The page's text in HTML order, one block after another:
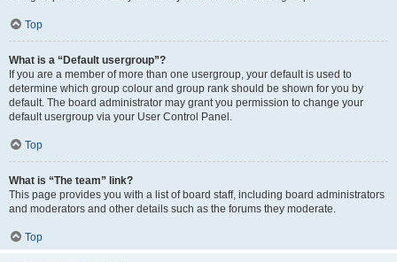
Top
What is a “Default usergroup”?
If you are a member of more than one usergroup, your default is used to
determine which group colour and group rank should be shown for you by
default. The board administrator may grant you permission to change your
default usergroup via your User Control Panel.
Top
What is “The team” link?
This page provides you with a list of board staff, including board administrators
and moderators and other details such as the forums they moderate.
Top